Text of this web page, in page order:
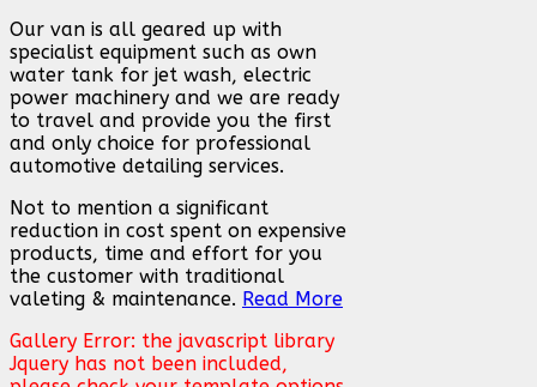
Our van is all geared up with
specialist equipment such as own
water tank for jet wash, electric
power machinery and we are ready
to travel and provide you the first
and only choice for professional
automotive detailing services.
Not to mention a significant
reduction in cost spent on expensive
products, time and effort for you
the customer with traditional
valeting & maintenance. Read More
Gallery Error: the javascript library
Jquery has not been included,